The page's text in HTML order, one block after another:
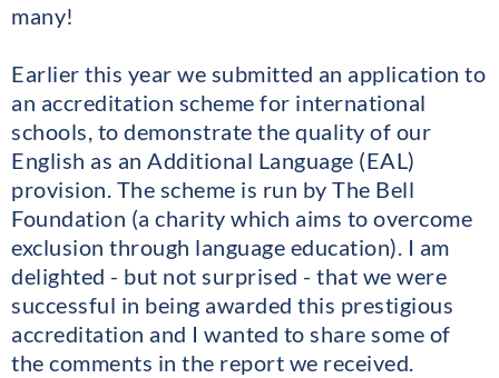
many!
Earlier this year we submitted an application to
an accreditation scheme for international
schools, to demonstrate the quality of our
English as an Additional Language (EAL)
provision. The scheme is run by The Bell
Foundation (a charity which aims to overcome
exclusion through language education). I am
delighted - but not surprised - that we were
successful in being awarded this prestigious
accreditation and I wanted to share some of
the comments in the report we received.